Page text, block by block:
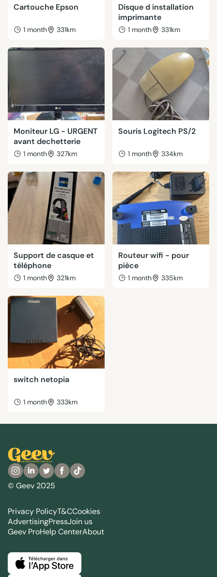
Cartouche Epson
1 month 331km
Disque d installation
imprimante
1 month 331km
Moniteur LG - URGENT
avant dechetterie
1 month 327km
Souris Logitech PS/2
1 month 334km
Support de casque et
téléphone
1 month 321km
Routeur wifi - pour
pièce
1 month 335km
switch netopia
1 month 333km
© Geev 2025
Privacy PolicyT&CCookies
AdvertisingPressJoin us
Geev ProHelp CenterAbout